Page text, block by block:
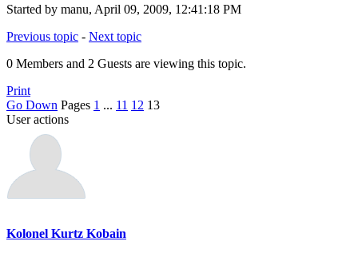
Started by manu, April 09, 2009, 12:41:18 PM
Previous topic - Next topic
0 Members and 2 Guests are viewing this topic.
Print
Go Down Pages 1 ... 11 12 13
User actions
Kolonel Kurtz Kobain